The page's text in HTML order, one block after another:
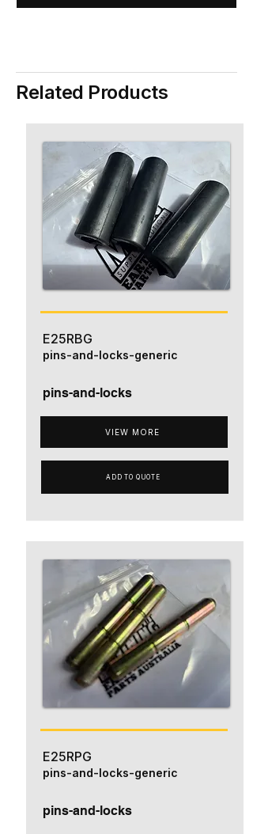
Related Products
E25RBG
pins-and-locks
VIEW MORE
pins-and-locks-generic
ADD TO QUOTE
E25RPG
pins-and-locks
pins-and-locks-generic